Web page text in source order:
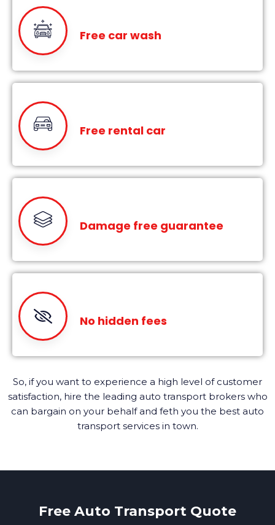
Free car wash
Free rental car
Damage free guarantee
No hidden fees
So, if you want to experience a high level of customer
satisfaction, hire the leading auto transport brokers who
can bargain on your behalf and feth you the best auto
transport services in town.
Free Auto Transport Quote